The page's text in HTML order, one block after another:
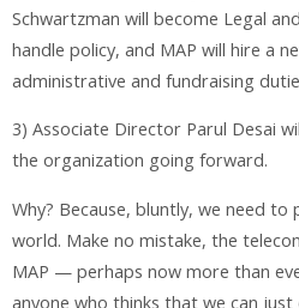
Schwartzman will become Legal
handle policy, and MAP will hire a
administrative and fundraising
3) Associate Director Parul Desai
the organization going forward.
Why? Because, bluntly, we need
world. Make no mistake, the
MAP — perhaps now more than
anyone who thinks that we can